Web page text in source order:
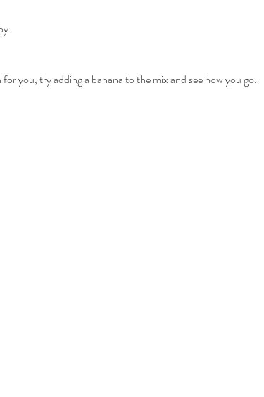
you, try adding a banana to the mix and see how you go.